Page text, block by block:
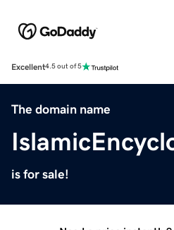
Excellent4.5 out of 5
The domain name
is for sale!